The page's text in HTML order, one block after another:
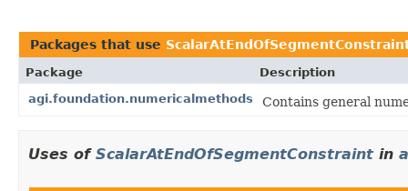
Packages that use
Package
Description
agi.foundation.numericalmethods
Contains general
Uses of ScalarAtEndOfSegmentConstraint in